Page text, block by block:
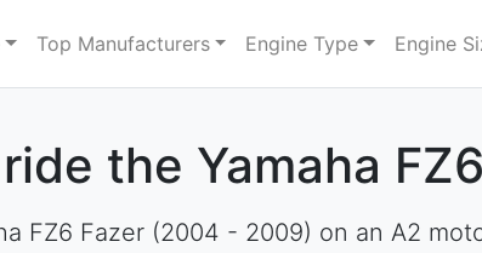
Top Manufacturers Engine Type Engine
the Yamaha
FZ6 Fazer (2004 - 2009) on an A2